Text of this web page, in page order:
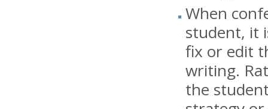
When
student, it
fix or edit
writing.
the